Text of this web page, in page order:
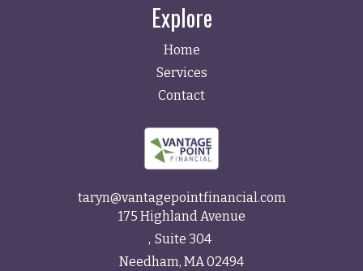
Explore
Home
Services
Contact
taryn@vantagepointfinancial.com
175 Highland Avenue
Suite 304
Needham, MA02494